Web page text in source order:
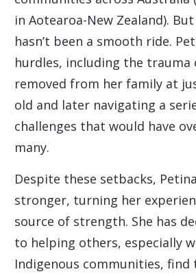
in Aotearoa-New Zealand).
hasn’t been a smooth ride.
hurdles, including the trauma
removed from her family at
old and later navigating a
challenges that would have
many.
Despite these setbacks,
stronger, turning her
source of strength. She has
to helping others, especially
Indigenous communities,